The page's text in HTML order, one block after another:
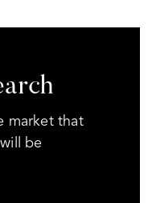
market that
be